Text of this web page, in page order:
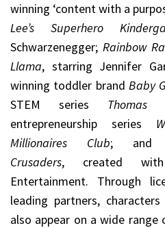
winning ‘content with a
Lee’s Superhero
Schwarzenegger; Rainbow
Llama, starring Jennifer
winning toddler brand Baby
STEM series Thomas
entrepreneurship series
Millionaires Club; and
Crusaders, created
Entertainment. Through
leading partners,
also appear on a wide